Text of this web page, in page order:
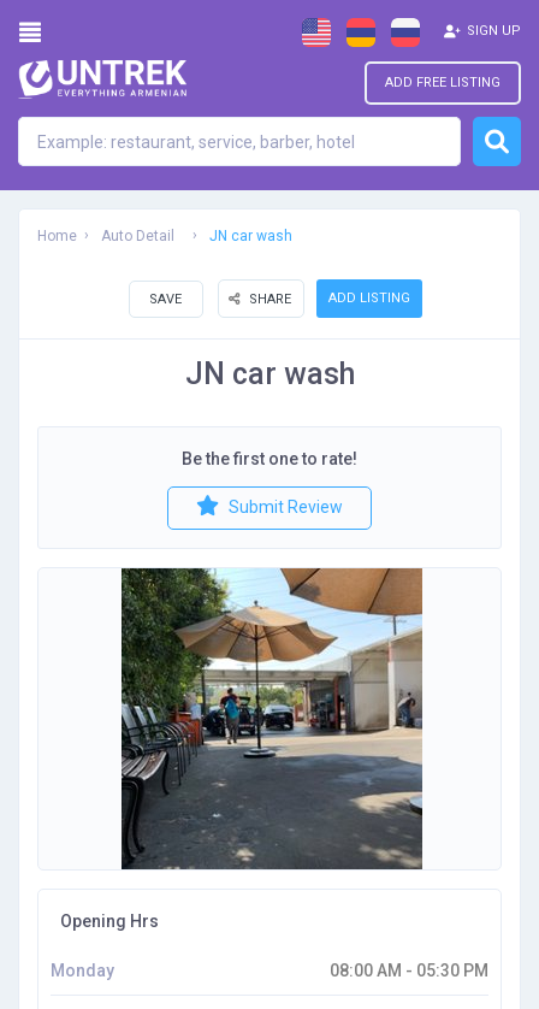
ADD FREE LISTING
SIGN UP
Home Auto Detail JN car wash
ADD LISTING
SAVE SHARE
JN car wash
Be the first one to rate!
Submit Review
Opening Hrs
Monday 08:00 AM - 05:30 PM